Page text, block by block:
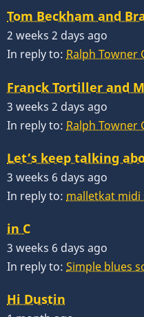
Tom Beckham and
2 weeks 2 days ago
In reply to: Ralph Towner
Franck Tortiller and
3 weeks 2 days ago
In reply to: Ralph Towner
Let’s keep talking
3 weeks 6 days ago
In reply to: malletkat
in C
3 weeks 6 days ago
In reply to: Simple blues
Hi Dustin